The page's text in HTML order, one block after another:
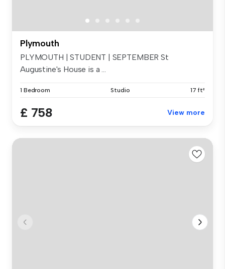
Plymouth
PLYMOUTH | STUDENT | SEPTEMBER St
Augustine's House is a ...
1 Bedroom Studio 17 ft²
£ 758 View more